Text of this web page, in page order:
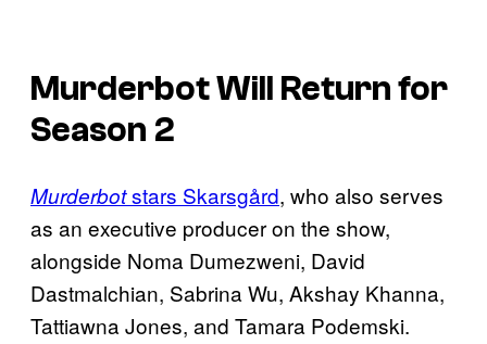
MurderbotWill Return for
Season 2
Murderbotstars Skarsgård, who also serves
as an executive producer on the show,
alongside Noma Dumezweni, David
Dastmalchian, Sabrina Wu, Akshay Khanna,
Tattiawna Jones, and Tamara Podemski.